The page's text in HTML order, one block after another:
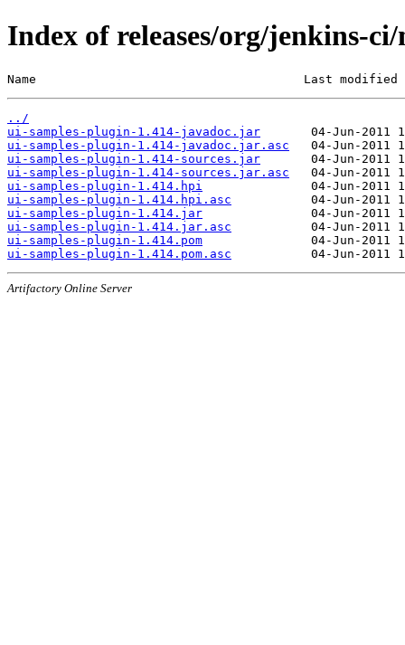
Index of releases/org/jenkins-
Name                                     Last modified
../
ui-samples-plugin-1.414-javadoc.jar
ui-samples-plugin-1.414-javadoc.jar.asc
ui-samples-plugin-1.414-sources.jar
ui-samples-plugin-1.414-sources.jar.asc
ui-samples-plugin-1.414.hpi
ui-samples-plugin-1.414.hpi.asc
ui-samples-plugin-1.414.jar
ui-samples-plugin-1.414.jar.asc
ui-samples-plugin-1.414.pom
ui-samples-plugin-1.414.pom.asc
Artifactory Online Server